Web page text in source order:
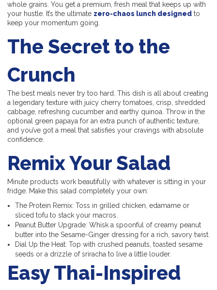
whole grains. You get a premium, fresh meal that keeps up with
your hustle. It’s the ultimate zero-chaos lunch designed to
keep your momentum going.
The Secret to the
Crunch
The best meals never try too hard. This dish is all about creating
a legendary texture with juicy cherry tomatoes, crisp, shredded
cabbage, refreshing cucumber and earthy quinoa. Throw in the
optional green papaya for an extra punch of authentic texture,
and you’ve got a meal that satisfies your cravings with absolute
confidence.
Remix Your Salad
Minute products work beautifully with whatever is sitting in your
fridge. Make this salad completely your own:
The Protein Remix: Toss in grilled chicken, edamame or
sliced tofu to stack your macros.
Peanut Butter Upgrade: Whisk a spoonful of creamy peanut
butter into the Sesame-Ginger dressing for a rich, savory twist.
Dial Up the Heat: Top with crushed peanuts, toasted sesame
seeds or a drizzle of sriracha to live a little louder.
Easy Thai-Inspired